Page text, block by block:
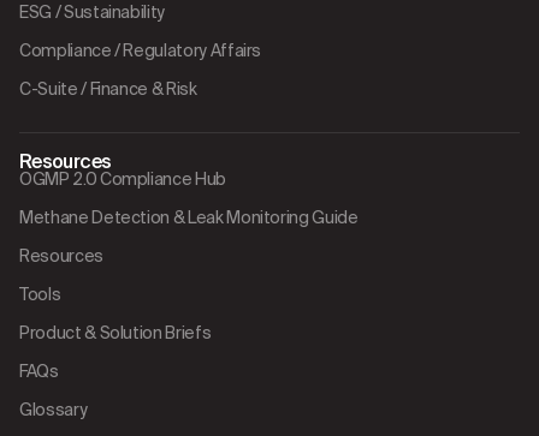
ESG / Sustainability
Compliance / Regulatory Affairs
C-Suite / Finance & Risk
Resources
OGMP 2.0 Compliance Hub
Methane Detection & Leak Monitoring Guide
Resources
Tools
Product & Solution Briefs
FAQs
Glossary